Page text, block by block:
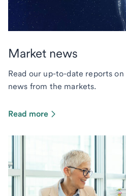
Market news
Read our up-to-date reports
news from the markets.
Read more